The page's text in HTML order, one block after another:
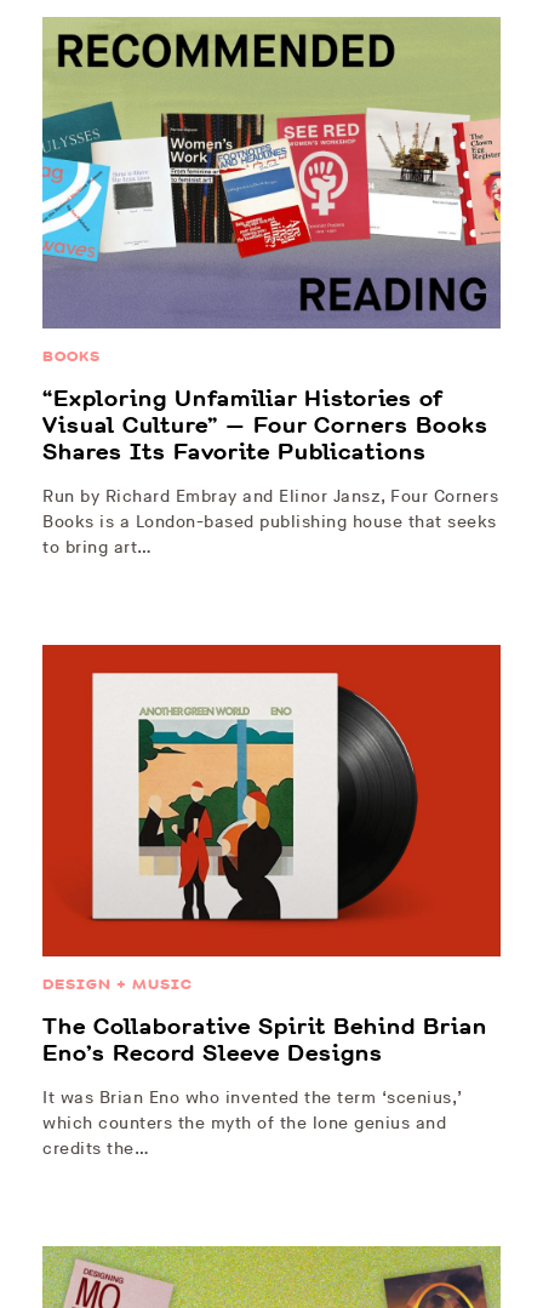
BOOKS
“Exploring Unfamiliar Histories of
Visual Culture” — Four Corners Books
Shares Its Favorite Publications
Run by Richard Embray and Elinor Jansz, Four Corners
Books is a London-based publishing house that seeks
to bring art…
DESIGN + MUSIC
The Collaborative Spirit Behind Brian
Eno’s Record Sleeve Designs
It was Brian Eno who invented the term ‘scenius,’
which counters the myth of the lone genius and
credits the…